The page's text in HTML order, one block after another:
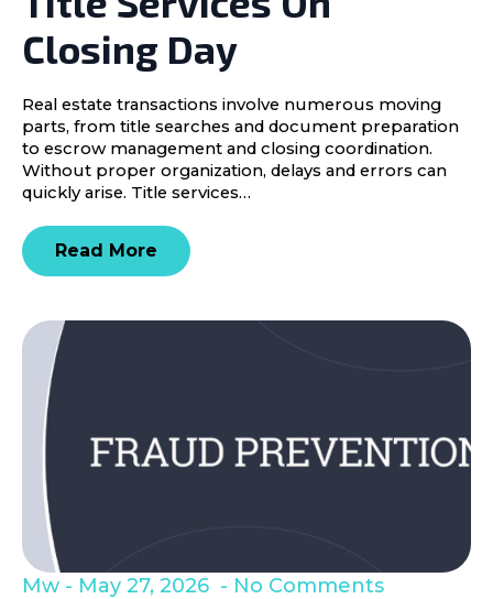
Closing Day
Real estate transactions involve numerous moving
parts, from title searches and document preparation
to escrow management and closing coordination.
Without proper organization, delays and errors can
quickly arise. Title services…
Read More
Mw May 27, 2026 No Comments